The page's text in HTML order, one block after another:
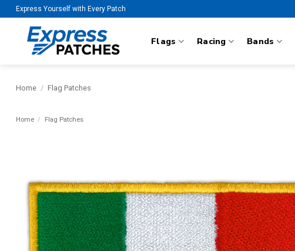
Skip
to
content
Express Yourself with Every Patch
Flags Racing Bands
Home / Flag Patches
Home / Flag Patches